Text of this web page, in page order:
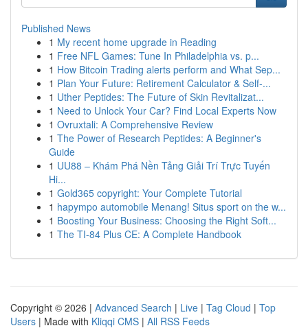
Published News
1 My recent home upgrade in Reading
1 Free NFL Games: Tune In Philadelphia vs. p...
1 How Bitcoin Trading alerts perform and What Sep...
1 Plan Your Future: Retirement Calculator & Self-...
1 Uther Peptides: The Future of Skin Revitalizat...
1 Need to Unlock Your Car? Find Local Experts Now
1 Ovruxtali: A Comprehensive Review
1 The Power of Research Peptides: A Beginner's
Guide
1 UU88 – Khám Phá Nền Tảng Giải Trí Trực Tuyến
Hi...
1 Gold365 copyright: Your Complete Tutorial
1 hapympo automobile Menang! Situs sport on the w...
1 Boosting Your Business: Choosing the Right Soft...
1 The TI-84 Plus CE: A Complete Handbook
Copyright © 2026 | Advanced Search | Live | Tag Cloud | Top
Users | Made with Kliqqi CMS | All RSS Feeds